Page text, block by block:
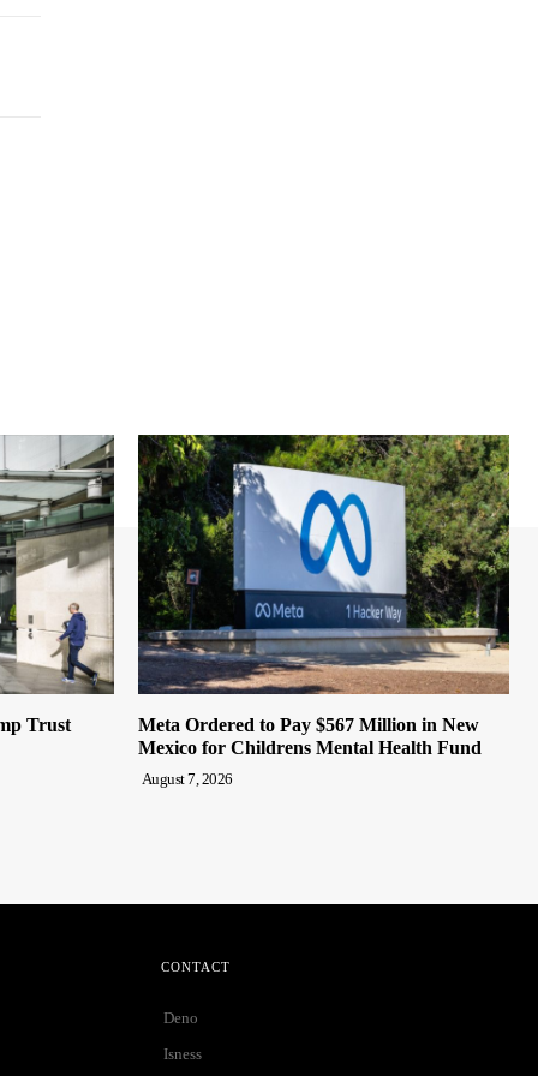
Trust
Meta Ordered to Pay $567 Million in New
Mexico for Childrens Mental Health Fund
August 7, 2026
CONTACT
Deno
Isness